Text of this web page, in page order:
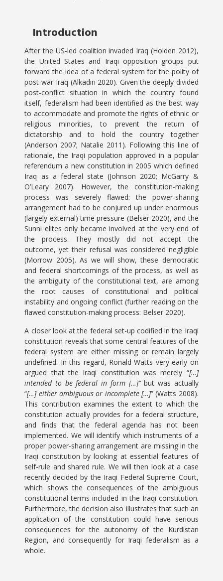
Introduction
After the US-led coalition invaded Iraq (Holden 2012),
the United States and Iraqi opposition groups put
forward the idea of a federal system for the polity of
post-war Iraq (Alkadiri 2020). Given the deeply divided
post-conflict situation in which the country found
itself, federalism had been identified as the best way
to accommodate and promote the rights of ethnic or
religious minorities, to prevent the return of
dictatorship and to hold the country together
(Anderson 2007; Natalie 2011). Following this line of
rationale, the Iraqi population approved in a popular
referendum a new constitution in 2005 which defined
Iraq as a federal state (Johnson 2020; McGarry &
O’Leary 2007). However, the constitution-making
process was severely flawed: the power-sharing
arrangement had to be conjured up under enormous
(largely external) time pressure (Belser 2020), and the
Sunni elites only became involved at the very end of
the process. They mostly did not accept the
outcome, yet their refusal was considered negligible
(Morrow 2005). As we will show, these democratic
and federal shortcomings of the process, as well as
the ambiguity of the constitutional text, are among
the root causes of constitutional and political
instability and ongoing conflict (further reading on the
flawed constitution-making process: Belser 2020).
A closer look at the federal set-up codified in the Iraqi
constitution reveals that some central features of the
federal system are either missing or remain largely
undefined. In this regard, Ronald Watts very early on
argued that the Iraqi constitution was merely “[…]
intended to be federal in form […]”but was actually
“[…] either ambiguous or incomplete […]” (Watts 2008).
This contribution examines the extent to which the
constitution actually provides for a federal structure,
and finds that the federal agenda has not been
implemented. We will identify which instruments of a
proper power-sharing arrangement are missing in the
Iraqi constitution by looking at essential features of
self-rule and shared rule. We will then look at a case
recently decided by the Iraqi Federal Supreme Court,
which shows the consequences of the ambiguous
constitutional terms included in the Iraqi constitution.
Furthermore, the decision also illustrates that such an
application of the constitution could have serious
consequences for the autonomy of the Kurdistan
Region, and consequently for Iraqi federalism as a
whole.